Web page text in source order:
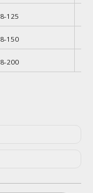
8-125
8-150
8-200